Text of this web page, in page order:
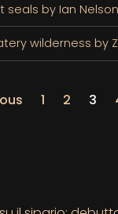
seals by Ian Nelson
wilderness by
1 2 3